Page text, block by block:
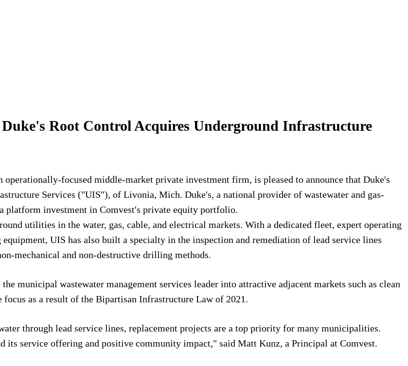
Root Control Acquires Underground Infrastructure
focused middle-market private investment firm, is pleased to announce that Duke's
Services ("UIS"), of Livonia, Mich. Duke's, a national provider of wastewater and gas-
platform investment in Comvest's private equity portfolio.
utilities in the water, gas, cable, and electrical markets. With a dedicated fleet, expert operating
UIS has also built a specialty in the inspection and remediation of lead service lines
mechanical and non-destructive drilling methods.
municipal wastewater management services leader into attractive adjacent markets such as clean
as a result of the Bipartisan Infrastructure Law of 2021.
through lead service lines, replacement projects are a top priority for many municipalities.
its service offering and positive community impact," said Matt Kunz, a Principal at Comvest.